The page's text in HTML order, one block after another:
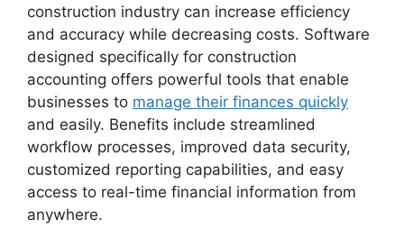
construction industry can increase efficiency
and accuracy while decreasing costs. Software
designed specifically for construction
accounting offers powerful tools that enable
businesses to manage their finances quickly
and easily. Benefits include streamlined
workflow processes, improved data security,
customized reporting capabilities, and easy
access to real-time financial information from
anywhere.